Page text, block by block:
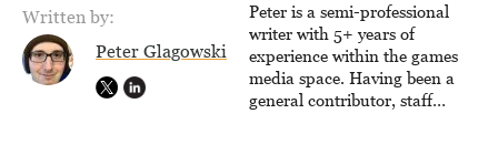
Written by:
Peter Glagowski
Peter is a semi-professional
writer with 5+ years of
experience within the games
media space. Having been a
general contributor, staff